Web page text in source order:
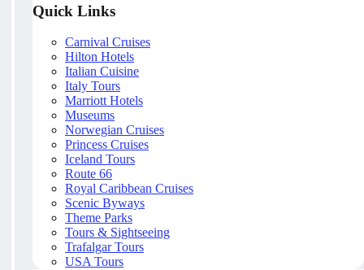
Quick Links
Carnival Cruises
Hilton Hotels
Italian Cuisine
Italy Tours
Marriott Hotels
Museums
Norwegian Cruises
Princess Cruises
Iceland Tours
Route 66
Royal Caribbean Cruises
Scenic Byways
Theme Parks
Tours & Sightseeing
Trafalgar Tours
USA Tours